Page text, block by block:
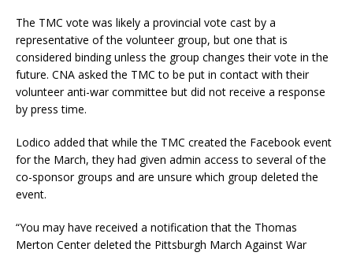
The TMC vote was likely a provincial vote cast by a
representative of the volunteer group, but one that is
considered binding unless the group changes their vote in the
future. CNA asked the TMC to be put in contact with their
volunteer anti-war committee but did not receive a response
by press time.
Lodico added that while the TMC created the Facebook event
for the March, they had given admin access to several of the
co-sponsor groups and are unsure which group deleted the
event.
“You may have received a notification that the Thomas
Merton Center deleted the Pittsburgh March Against War